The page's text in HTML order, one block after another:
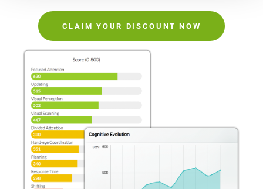
CLAIM YOUR DISCOUNT NOW